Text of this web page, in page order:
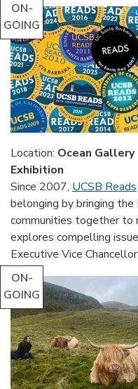
ON-
GOING
Location: Ocean Gallery
Exhibition
Since 2007, UCSB Reads
belonging by bringing the
communities together to
explores compelling
Executive Vice
ON-
GOING